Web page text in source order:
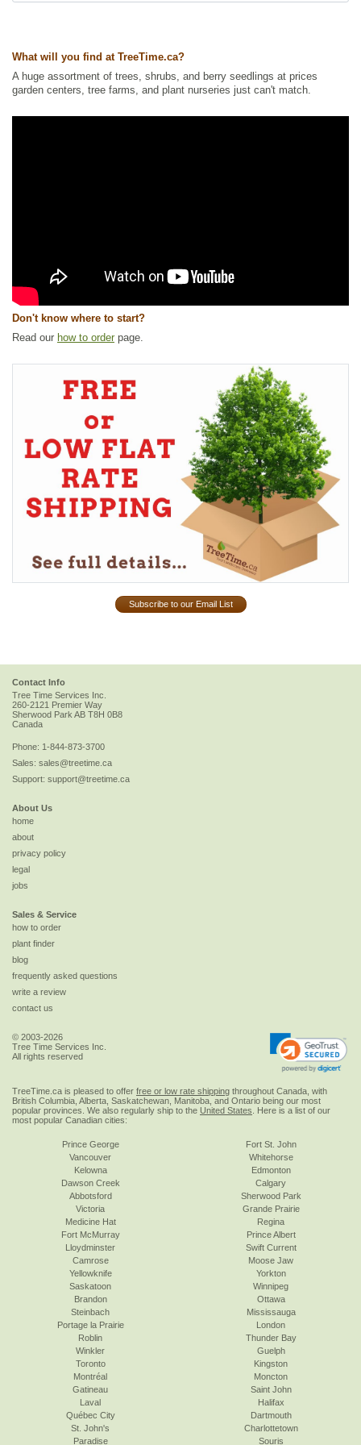
Ships to Canada: yes
What will you find at TreeTime.ca?
A huge assortment of trees, shrubs, and berry seedlings at prices
garden centers, tree farms, and plant nurseries just can't match.
Don't know where to start?
Read our how to order page.
Subscribe to our Email List
Contact Info
Tree Time Services Inc.
260-2121 Premier Way
Sherwood Park AB T8H 0B8
Canada
Phone: 1-844-873-3700
Sales: sales@treetime.ca
Support: support@treetime.ca
About Us
home
about
privacy policy
legal
jobs
Sales & Service
how to order
plant finder
blog
frequently asked questions
write a review
contact us
© 2003-2026
Tree Time Services Inc.
All rights reserved
TreeTime.ca is pleased to offer free or low rate shipping throughout Canada, with
British Columbia, Alberta, Saskatchewan, Manitoba, and Ontario being our most
popular provinces. We also regularly ship to the United States . Here is a list of our
most popular Canadian cities:
Prince George
Vancouver
Kelowna
Dawson Creek
Abbotsford
Victoria
Fort St. John
Whitehorse
Edmonton
Calgary
Sherwood Park
Grande Prairie
Medicine Hat
Fort McMurray
Lloydminster
Camrose
Yellowknife
Saskatoon
Regina
Prince Albert
Swift Current
Moose Jaw
Yorkton
Winnipeg
Brandon
Steinbach
Portage la Prairie
Roblin
Winkler
Toronto
Ottawa
Mississauga
London
Thunder Bay
Guelph
Kingston
Montréal
Gatineau
Laval
Québec City
St. John's
Paradise
Moncton
Saint John
Halifax
Dartmouth
Charlottetown
Souris